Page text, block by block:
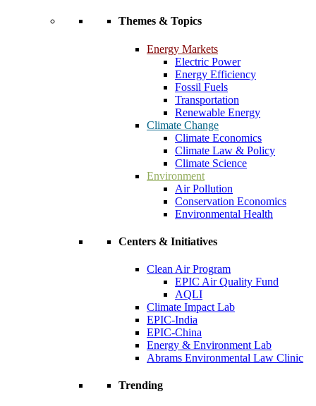
Themes & Topics
Energy Markets
Electric Power
Energy Efficiency
Fossil Fuels
Transportation
Renewable Energy
Climate Change
Climate Economics
Climate Law & Policy
Climate Science
Environment
Air Pollution
Conservation Economics
Environmental Health
Centers & Initiatives
Clean Air Program
EPIC Air Quality Fund
AQLI
Climate Impact Lab
EPIC-India
EPIC-China
Energy & Environment Lab
Abrams Environmental Law Clinic
Trending